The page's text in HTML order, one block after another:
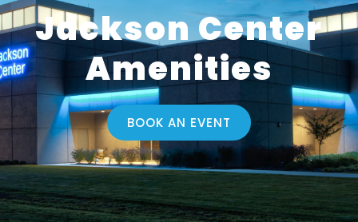
Jackson Center
Amenities
BOOK AN EVENT